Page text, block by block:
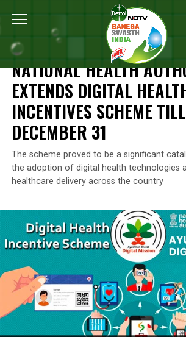
Home National Health Authority
NEWS
NATIONAL HEALTH
EXTENDS DIGITAL
INCENTIVES SCHEME TILL
DECEMBER 31
The scheme proved to be a significant
the adoption of digital health technologies
healthcare delivery across the country